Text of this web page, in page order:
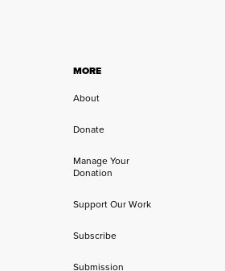
MORE
About
Donate
Manage Your
Donation
Support Our Work
Subscribe
Submission